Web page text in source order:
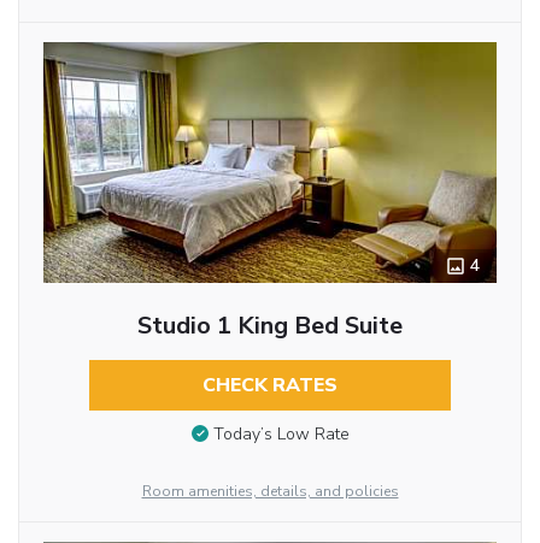
4
Studio 1 King Bed Suite
CHECK RATES
Today’s Low Rate
Room amenities, details, and policies